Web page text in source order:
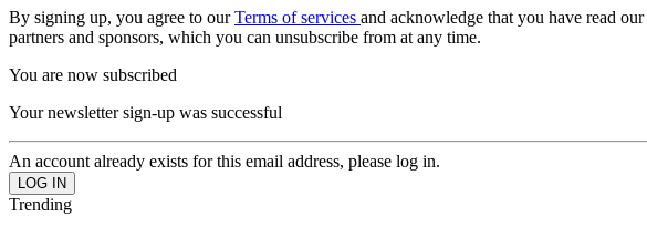
By signing up, you agree to ourTerms of services and acknowledge that you have read our
partners and sponsors, which you can unsubscribe from at any time.
You are now subscribed
Your newsletter sign-up was successful
An account already exists for this email address, please log in.
Trending